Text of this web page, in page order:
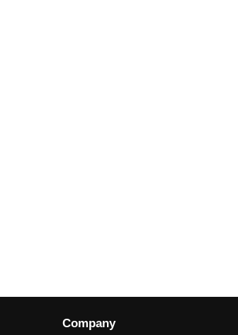
Company